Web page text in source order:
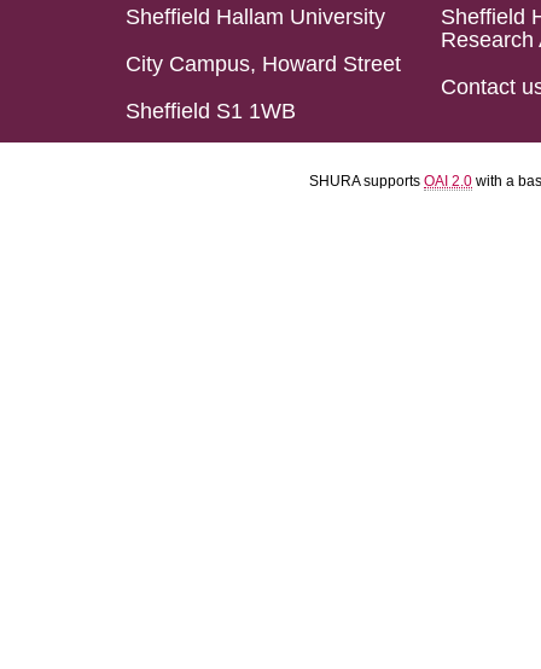
Sheffield Hallam University
City Campus, Howard Street
Sheffield S1 1WB
Sheffield
Research
Contact
SHURA supports OAI 2.0 with a